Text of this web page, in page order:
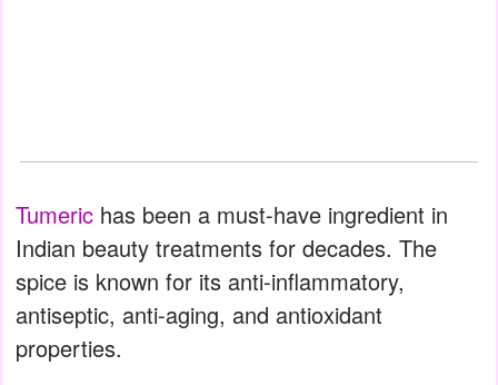
Tumeric has been a must-have ingredient in
Indian beauty treatments for decades. The
spice is known for its anti-inflammatory,
antiseptic, anti-aging, and antioxidant
properties.